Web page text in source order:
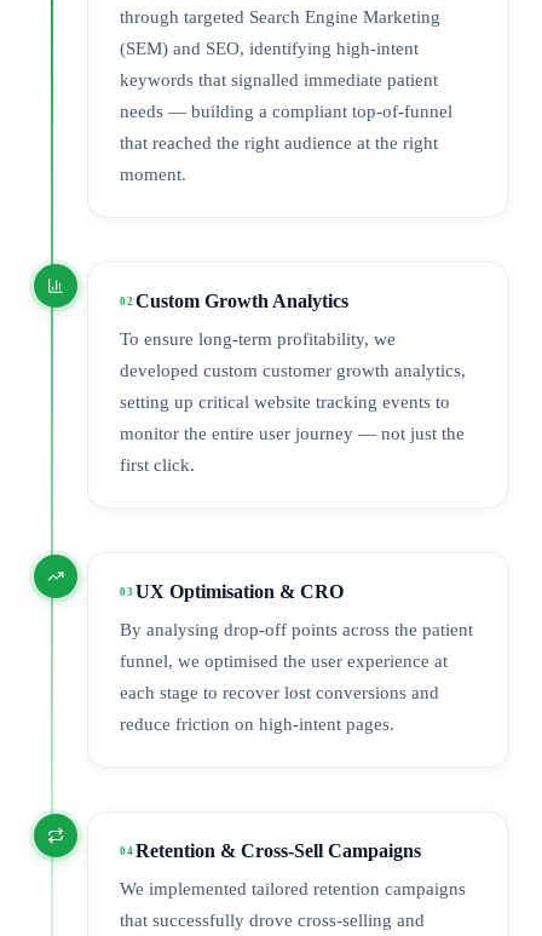
through targeted Search Engine Marketing
(SEM) and SEO, identifying high-intent
keywords that signalled immediate patient
needs — building a compliant top-of-funnel
that reached the right audience at the right
moment.
02Custom Growth Analytics
To ensure long-term profitability, we
developed custom customer growth analytics,
setting up critical website tracking events to
monitor the entire user journey — not just the
first click.
03 UX Optimisation & CRO
By analysing drop-off points across the patient
funnel, we optimised the user experience at
each stage to recover lost conversions and
reduce friction on high-intent pages.
04 Retention & Cross-Sell Campaigns
We implemented tailored retention campaigns
that successfully drove cross-selling and